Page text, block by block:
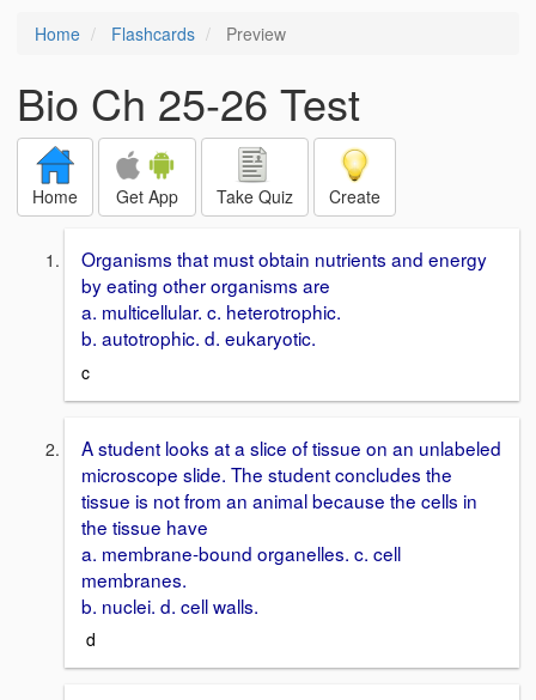
Home Flashcards Preview
Bio Ch 25-26 Test
Home Get App Take Quiz Create
Organisms that must obtain nutrients and energy
by eating other organisms are
a. multicellular. c. heterotrophic.
b. autotrophic. d. eukaryotic.
c
A student looks at a slice of tissue on an unlabeled
microscope slide. The student concludes the
tissue is not from an animal because the cells in
the tissue have
a. membrane-bound organelles. c. cell
membranes.
b. nuclei. d. cell walls.
d